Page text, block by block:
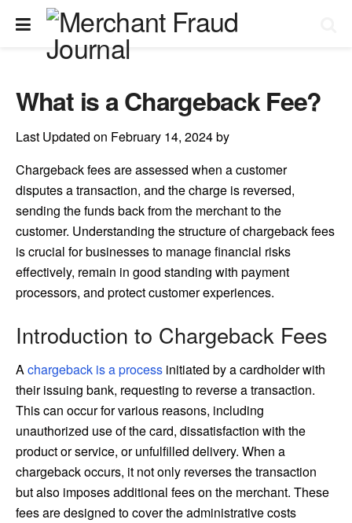
What is a Chargeback Fee?
Last Updated on February 14, 2024 by
Chargeback fees are assessed when a customer
disputes a transaction, and the charge is reversed,
sending the funds back from the merchant to the
customer. Understanding the structure of chargeback fees
is crucial for businesses to manage financial risks
effectively, remain in good standing with payment
processors, and protect customer experiences.
Introduction to Chargeback Fees
Achargeback is a process initiated by a cardholder with
their issuing bank, requesting to reverse a transaction.
This can occur for various reasons, including
unauthorized use of the card, dissatisfaction with the
product or service, or unfulfilled delivery. When a
chargeback occurs, it not only reverses the transaction
but also imposes additional fees on the merchant. These
fees are designed to cover the administrative costs